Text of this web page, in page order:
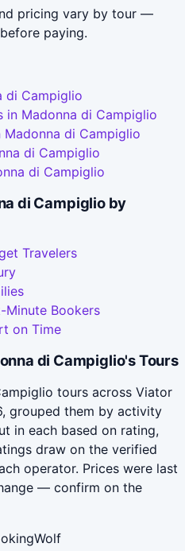
pricing vary by tour —
paying.
di Campiglio
in Madonna di Campiglio
Madonna di Campiglio
di Campiglio
di Campiglio
di Campiglio by
Travelers
Minute Bookers
on Time
di Campiglio's Tours
tours across Viator
grouped them by activity
in each based on rating,
draw on the verified
operator. Prices were last
— confirm on the